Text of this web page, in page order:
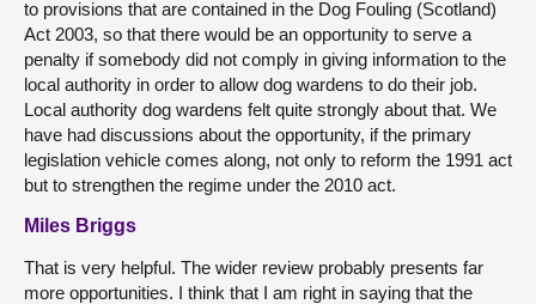
to provisions that are contained in the Dog Fouling (Scotland)
Act 2003, so that there would be an opportunity to serve a
penalty if somebody did not comply in giving information to the
local authority in order to allow dog wardens to do their job.
Local authority dog wardens felt quite strongly about that. We
have had discussions about the opportunity, if the primary
legislation vehicle comes along, not only to reform the 1991 act
but to strengthen the regime under the 2010 act.
Miles Briggs
That is very helpful. The wider review probably presents far
more opportunities. I think that I am right in saying that the